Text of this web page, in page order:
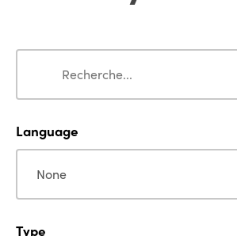
Search
Language
Language
Type